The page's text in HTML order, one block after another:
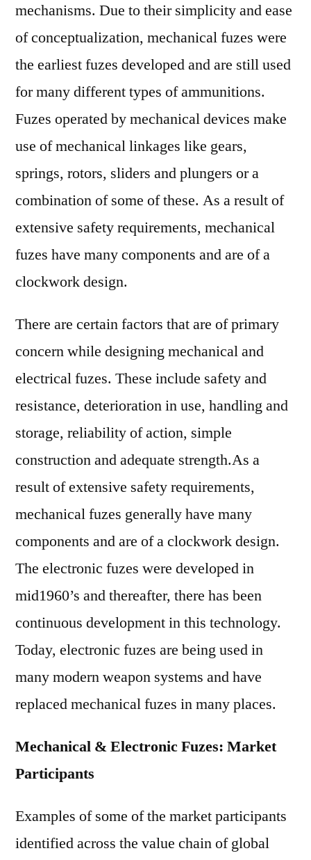
mechanisms. Due to their simplicity and ease
of conceptualization, mechanical fuzes were
the earliest fuzes developed and are still used
for many different types of ammunitions.
Fuzes operated by mechanical devices make
use of mechanical linkages like gears,
springs, rotors, sliders and plungers or a
combination of some of these. As a result of
extensive safety requirements, mechanical
fuzes have many components and are of a
clockwork design.
There are certain factors that are of primary
concern while designing mechanical and
electrical fuzes. These include safety and
resistance, deterioration in use, handling and
storage, reliability of action, simple
construction and adequate strength.As a
result of extensive safety requirements,
mechanical fuzes generally have many
components and are of a clockwork design.
The electronic fuzes were developed in
mid1960’s and thereafter, there has been
continuous development in this technology.
Today, electronic fuzes are being used in
many modern weapon systems and have
replaced mechanical fuzes in many places.
Mechanical & Electronic Fuzes: Market
Participants
Examples of some of the market participants
identified across the value chain of global